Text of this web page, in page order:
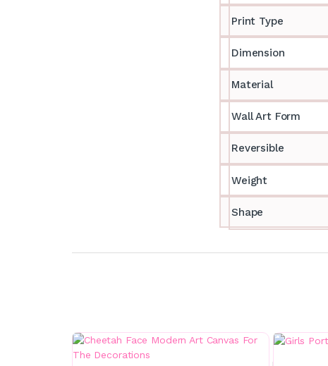
Print Type
Dimension
Material
Wall Art Form
Reversible
Weight
Shape